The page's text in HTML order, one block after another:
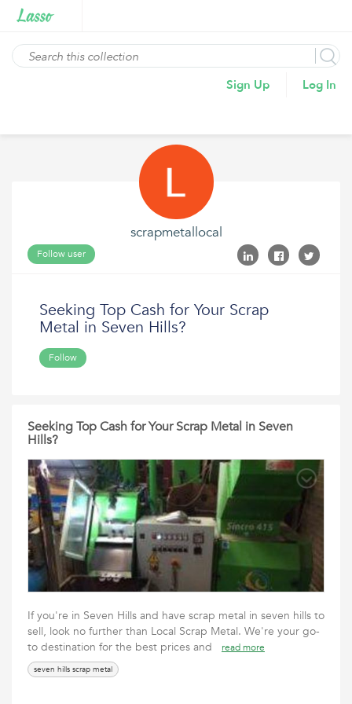
Sign Up Log In
scrapmetallocal
Follow user
Seeking Top Cash for Your Scrap
Metal in Seven Hills?
Follow
Seeking Top Cash for Your Scrap Metal in Seven
Hills?
If you're in Seven Hills and have scrap metal in seven hills to
sell, look no further than Local Scrap Metal. We're your go-
to destination for the best prices and
read more
seven hills scrap metal